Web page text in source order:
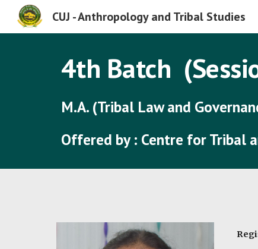
CUJ - Anthropology and Tribal Studies
4th Batch
M.A. (Tribal Law and
Offered by : Centre for Tribal